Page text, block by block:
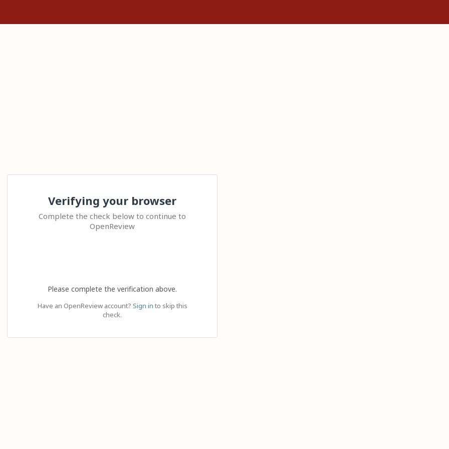
Verifying your browser
Complete the check below to continue to
OpenReview
Please complete the verification above.
Have an OpenReview account? Sign in to skip this
check.